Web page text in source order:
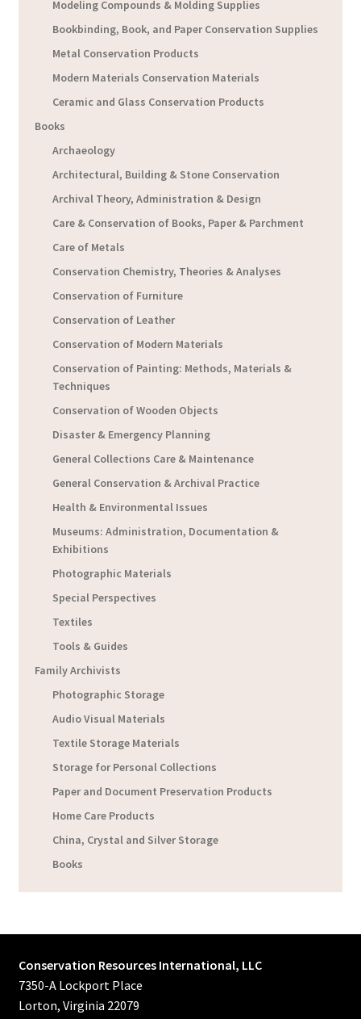
Modeling Compounds & Molding Supplies
Bookbinding, Book, and Paper Conservation Supplies
Metal Conservation Products
Modern Materials Conservation Materials
Ceramic and Glass Conservation Products
Books
Archaeology
Architectural, Building & Stone Conservation
Archival Theory, Administration & Design
Care & Conservation of Books, Paper & Parchment
Care of Metals
Conservation Chemistry, Theories & Analyses
Conservation of Furniture
Conservation of Leather
Conservation of Modern Materials
Conservation of Painting: Methods, Materials &
Techniques
Conservation of Wooden Objects
Disaster & Emergency Planning
General Collections Care & Maintenance
General Conservation & Archival Practice
Health & Environmental Issues
Museums: Administration, Documentation &
Exhibitions
Photographic Materials
Special Perspectives
Textiles
Tools & Guides
Family Archivists
Photographic Storage
Audio Visual Materials
Textile Storage Materials
Storage for Personal Collections
Paper and Document Preservation Products
Home Care Products
China, Crystal and Silver Storage
Books
Conservation Resources International, LLC
7350-A Lockport Place
Lorton, Virginia 22079